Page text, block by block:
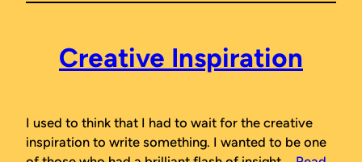
Creative Inspiration
I used to think that I had to wait for the creative
inspiration to write something. I wanted to be one